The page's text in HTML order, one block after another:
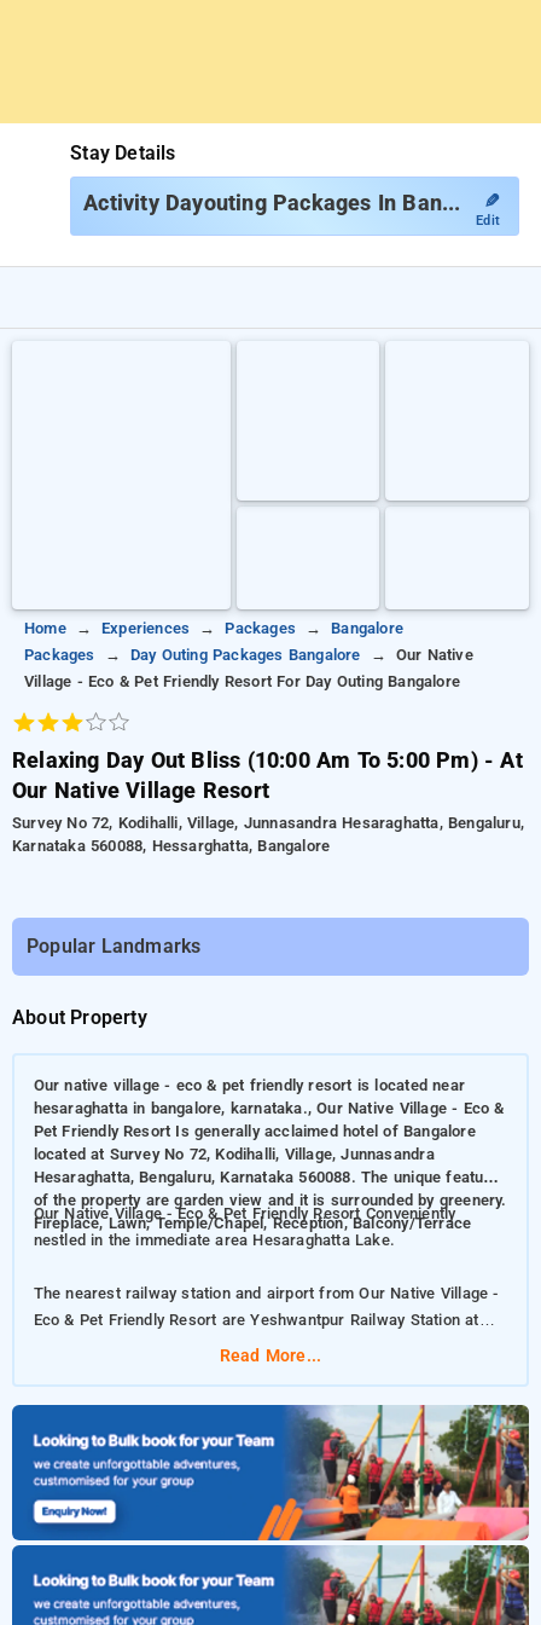
Stay Details
Activity Dayouting Packages In Bangalore ✎
Edit
Home Experiences Packages
Bangalore
Packages
Day Outing Packages Bangalore
Our Native
Village - Eco & Pet Friendly Resort For Day Outing Bangalore
Relaxing Day Out Bliss (10:00 Am To 5:00 Pm) - At
Our Native Village Resort
Survey No 72, Kodihalli, Village, Junnasandra Hesaraghatta, Bengaluru,
Karnataka 560088, Hessarghatta, Bangalore
Popular Landmarks
About Property
Our native village - eco & pet friendly resort is located near
hesaraghatta in bangalore, karnataka., Our Native Village - Eco &
Pet Friendly Resort Is generally acclaimed hotel of Bangalore
located at Survey No 72, Kodihalli, Village, Junnasandra
Hesaraghatta, Bengaluru, Karnataka 560088. The unique features
of the property are garden view and it is surrounded by greenery.
Fireplace, Lawn, Temple/Chapel, Reception, Balcony/Terrace
Our Native Village - Eco & Pet Friendly Resort Conveniently
nestled in the immediate area Hesaraghatta Lake.
The nearest railway station and airport from Our Native Village -
Eco & Pet Friendly Resort are Yeshwantpur Railway Station at
24km kms and Kempegowda International Airport at 38km kms
The property offers Room Types: Deluxe Twin, Deluxe Room,
Deluxe Zen Family room.
Room Amenities: Swimming Pool, Smoking Rooms, Smoke,
Detector, Power Backup, Refrigerator, Housekeeping, Umbrellas,
Room Service, Laundry Service, Air Conditioning, Free Wi-Fi,
Newspaper, Free Parking.
Read More...